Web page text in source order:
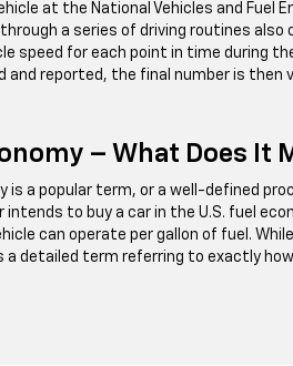
at the National Vehicles and Fuel
a series of driving routines also
speed for each point in time during
and reported, the final number is then
– What Does It
is a popular term, or a well-defined
intends to buy a car in the U.S. fuel
can operate per gallon of fuel. While
a detailed term referring to exactly